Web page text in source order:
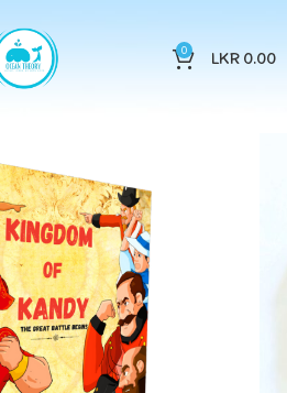
0 LKR 0.00